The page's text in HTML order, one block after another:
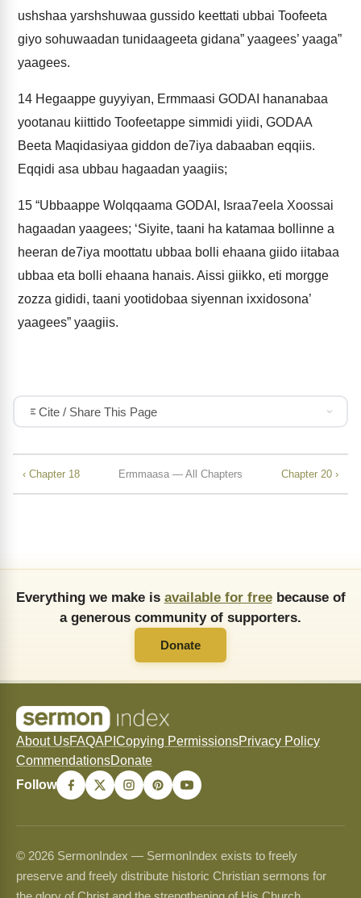
ushshaa yarshshuwaa gussido keettati ubbai Toofeeta
giyo sohuwaadan tunidaageeta gidana” yaagees’ yaaga”
yaagees.
14 Hegaappe guyyiyan, Ermmaasi GODAI hananabaa
yootanau kiittido Toofeetappe simmidi yiidi, GODAA
Beeta Maqidasiyaa giddon de7iya dabaaban eqqiis.
Eqqidi asa ubbau hagaadan yaagiis;
15 “Ubbaappe Wolqqaama GODAI, Israa7eela Xoossai
hagaadan yaagees; ‘Siyite, taani ha katamaa bollinne a
heeran de7iya moottatu ubbaa bolli ehaana giido iitabaa
ubbaa eta bolli ehaana hanais. Aissi giikko, eti morgge
zozza gididi, taani yootidobaa siyennan ixxidosona’
yaagees” yaagiis.
Cite / Share This Page
‹ Chapter 18 Ermmaasa — All Chapters Chapter 20 ›
Everything we make is available for freebecause of
a generous community of supporters.
Donate
About UsFAQAPI Copying PermissionsPrivacy Policy
CommendationsDonate
Follow
© 2026 SermonIndex — SermonIndex exists to freely
preserve and freely distribute historic Christian sermons for